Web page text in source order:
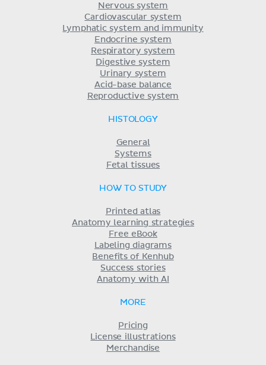
Nervous system
Cardiovascular system
Lymphatic system and immunity
Endocrine system
Respiratory system
Digestive system
Urinary system
Acid-base balance
Reproductive system
HISTOLOGY
General
Systems
Fetal tissues
HOW TO STUDY
Printed atlas
Anatomy learning strategies
Free eBook
Labeling diagrams
Benefits of Kenhub
Success stories
Anatomy with AI
MORE
Pricing
License illustrations
Merchandise